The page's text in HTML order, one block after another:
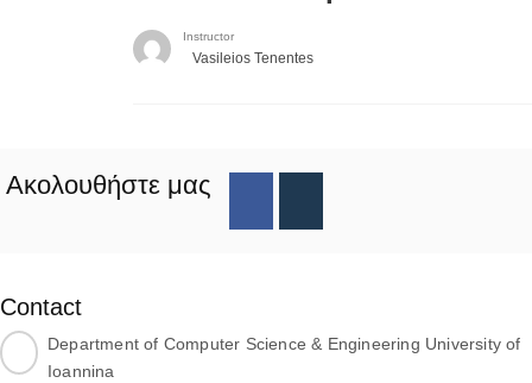
Instructor
Vasileios Tenentes
Ακολουθήστε μας
Contact
Department of Computer Science & Engineering University of
Ioannina